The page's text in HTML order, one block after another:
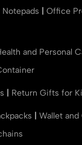
Notepads Office
and Personal
Return Gifts for
Wallet and